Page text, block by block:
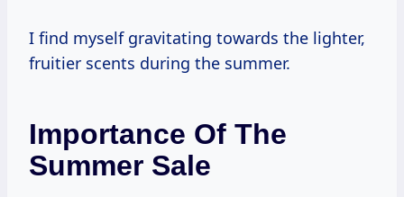
I find myself gravitating towards the lighter,
fruitier scents during the summer.
Importance Of The
Summer Sale